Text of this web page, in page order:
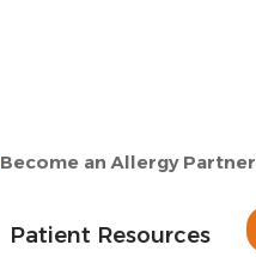
Become an Allergy Partner
Patient Resources